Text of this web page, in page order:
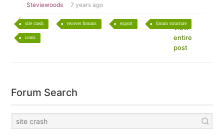
Steviewoods 7 years ago
site crash recover forums export forum structure
icons
View
entire
post
Forum Search